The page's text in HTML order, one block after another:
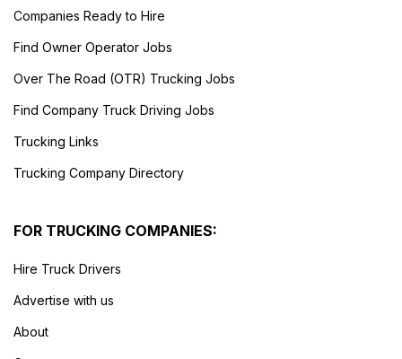
Companies Ready to Hire
Find Owner Operator Jobs
Over The Road (OTR) Trucking Jobs
Find Company Truck Driving Jobs
Trucking Links
Trucking Company Directory
FOR TRUCKING COMPANIES:
Hire Truck Drivers
Advertise with us
About